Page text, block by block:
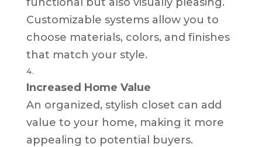
Customizable systems allow you to
choose materials, colors, and finishes
that match your style.
Increased Home Value
An organized, stylish closet can add
value to your home, making it more
appealing to potential buyers.